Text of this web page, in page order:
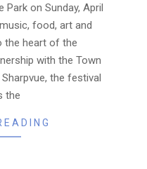
on Sunday, April
food, art and
the heart of the
with the Town
the festival
the